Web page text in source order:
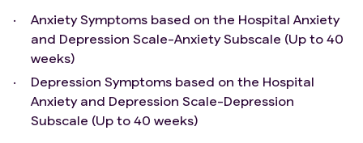
Anxiety Symptoms based on the Hospital Anxiety
and Depression Scale-Anxiety Subscale (Up to 40
weeks)
Depression Symptoms based on the Hospital
Anxiety and Depression Scale-Depression
Subscale (Up to 40 weeks)